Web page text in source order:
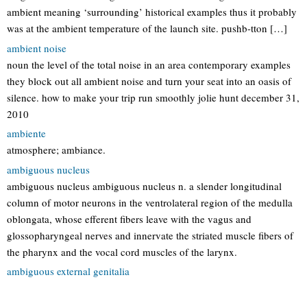
ambient meaning ‘surrounding’ historical examples thus it probably
was at the ambient temperature of the launch site. pushb-tton […]
ambient noise
noun the level of the total noise in an area contemporary examples
they block out all ambient noise and turn your seat into an oasis of
silence. how to make your trip run smoothly jolie hunt december 31,
2010
ambiente
atmosphere; ambiance.
ambiguous nucleus
ambiguous nucleus ambiguous nucleus n. a slender longitudinal
column of motor neurons in the ventrolateral region of the medulla
oblongata, whose efferent fibers leave with the vagus and
glossopharyngeal nerves and innervate the striated muscle fibers of
the pharynx and the vocal cord muscles of the larynx.
ambiguous external genitalia